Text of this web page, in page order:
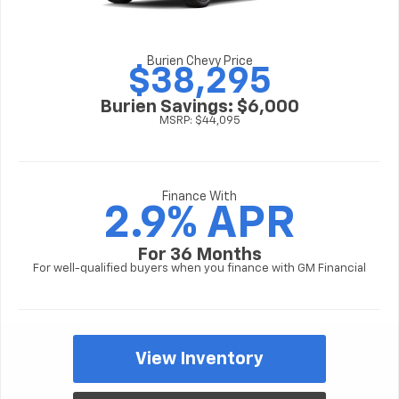
Burien Chevy Price
$38,295
Burien Savings: $6,000
MSRP: $44,095
Finance With
2.9% APR
For 36 Months
For well-qualified buyers when you finance with GM Financial
View Inventory